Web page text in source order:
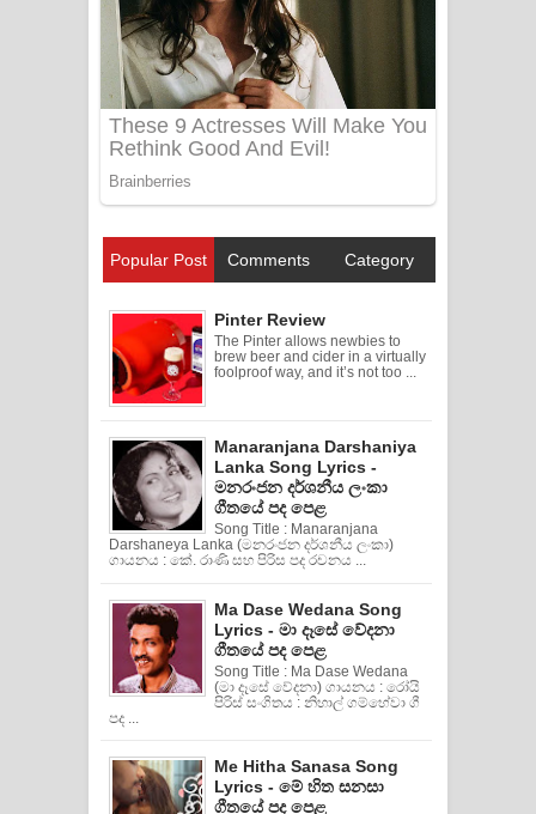
Popular Post Comments Category
Pinter Review
The Pinter allows newbies to
brew beer and cider in a virtually
foolproof way, and it’s not too ...
Manaranjana Darshaniya
Lanka Song Lyrics -
මනරංජන දර්ශනීය ලංකා
ගීතයේ පද පෙළ
Song Title : Manaranjana
Darshaneya Lanka (මනරංජන දර්ශනීය ලංකා)
ගායනය : කේ. රාණි සහ පිරිස පද රචනය ...
Ma Dase Wedana Song
Lyrics - මා දෑසේ වේදනා
ගීතයේ පද පෙළ
Song Title : Ma Dase Wedana
(මා දෑසේ වේදනා) ගායනය : රෝයි
පිරිස් සංගිතය : නිහාල් ගම්හේවා ගී
පද ...
Me Hitha Sanasa Song
Lyrics - මේ හිත සනසා
ගීතයේ පද පෙළ